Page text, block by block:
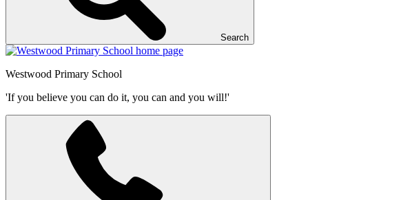
Search
Westwood Primary School
'If you believe you can do it, you can and you will!'